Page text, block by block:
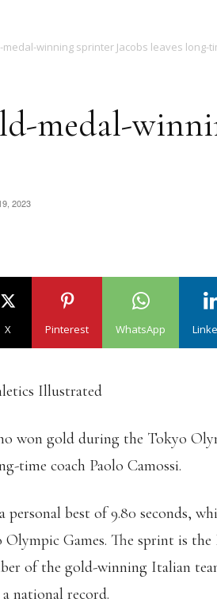
medal-winning sprinter Jacobs leaves long-
medal-
2023
X Pinterest WhatsApp
Illustrated
won gold during the Tokyo
time coach Paolo Camossi.
personal best of 9.80 seconds,
Games. The sprint is the
of the gold-winning Italian
a national record.